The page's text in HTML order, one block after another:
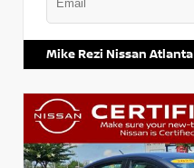
Mike Rezi Nissan Atlanta